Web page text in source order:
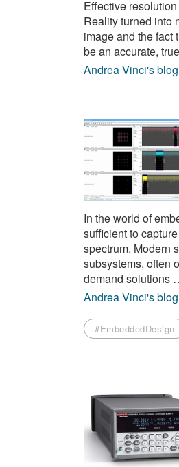
Effective
Reality turned into
image and the fact
be an accurate,
Andrea Vinci's blog
In the world of
sufficient to
spectrum. Modern
subsystems, often
demand solutions
Andrea Vinci's blog
#EmbeddedDesign